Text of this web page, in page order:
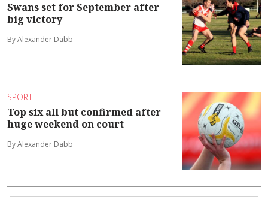
Swans set for September after
big victory
By Alexander Dabb
SPORT
Top six all but confirmed after
huge weekend on court
By Alexander Dabb